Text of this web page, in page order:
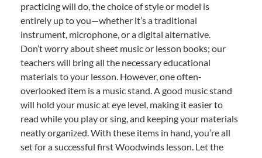
practicing will do, the choice of style or model is
entirely up to you—whether it’s a traditional
instrument, microphone, or a digital alternative.
Don’t worry about sheet music or lesson books; our
teachers will bring all the necessary educational
materials to your lesson. However, one often-
overlooked item is a music stand. A good music stand
will hold your music at eye level, making it easier to
read while you play or sing, and keeping your materials
neatly organized. With these items in hand, you’re all
set for a successful first Woodwinds lesson. Let the